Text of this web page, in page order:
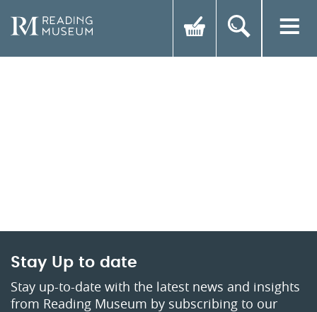
Stay Up to date
Stay up-to-date with the latest news and insights
from Reading Museum by subscribing to our